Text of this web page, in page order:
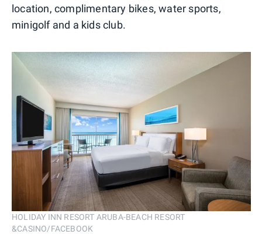
location, complimentary bikes, water sports,
minigolf and a kids club.
HOLIDAY INN RESORT ARUBA-BEACH RESORT
&CASINO/FACEBOOK